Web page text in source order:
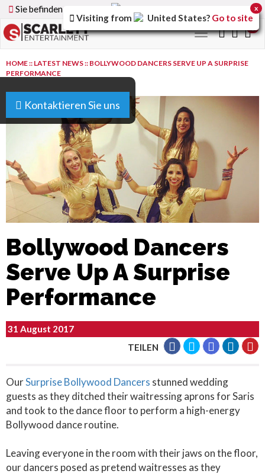
Sie befinden sich auf der Version der Website
Toggle
navigation
Kontaktieren Sie uns
HOME:: LATEST NEWS:: BOLLYWOOD DANCERS SERVE UP A SURPRISE
PERFORMANCE
Bollywood Dancers
Serve Up A Surprise
Performance
31 August 2017
TEILEN
OurSurprise Bollywood Dancers stunned wedding
guests as they ditched their waitressing aprons for Saris
and took to the dance floor to perform a high-energy
Bollywood dance routine.
Leaving everyone in the room with their jaws on the floor,
our dancers posed as pretend waitresses as they
Visiting from United States? Go to site
x